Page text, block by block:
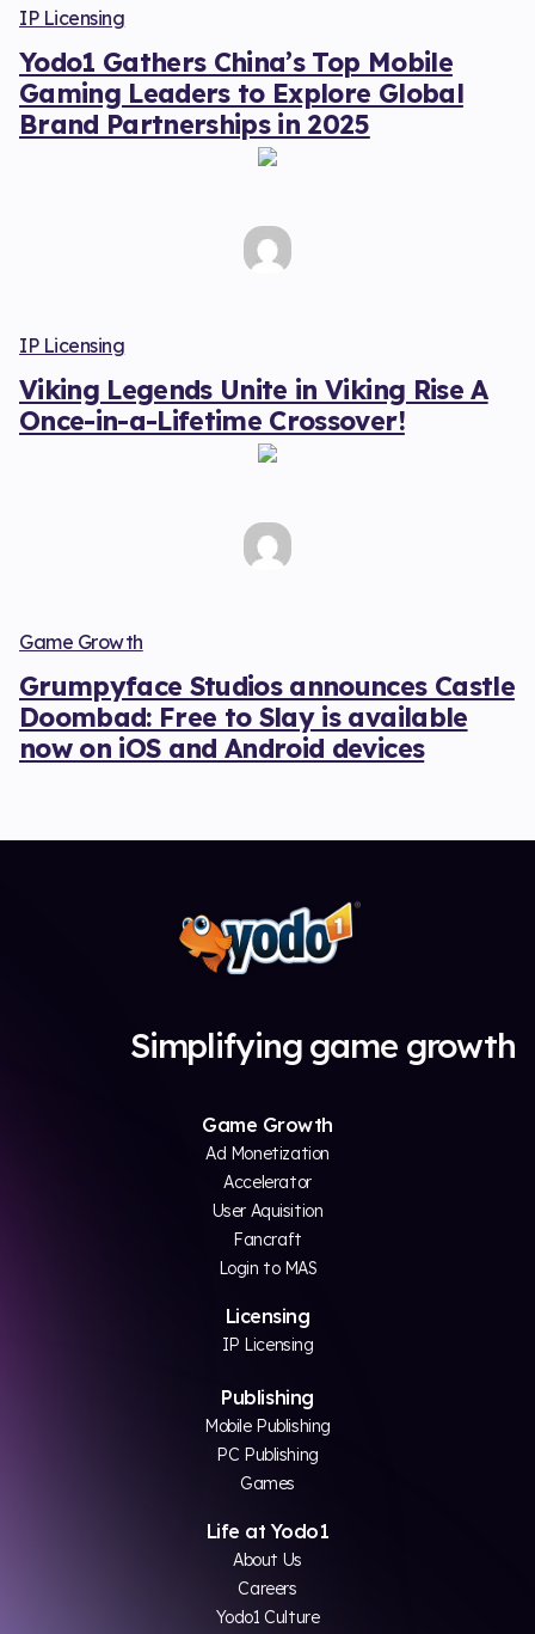
IP Licensing
Yodo1 Gathers China’s Top Mobile
Gaming Leaders to Explore Global
Brand Partnerships in 2025
IP Licensing
Viking Legends Unite in Viking Rise A
Once-in-a-Lifetime Crossover!
Game Growth
Grumpyface Studios announces Castle
Doombad: Free to Slay is available
now on iOS and Android devices
Simplifying game growth
Game Growth
Ad Monetization
Accelerator
User Aquisition
Fancraft
Login to MAS
Licensing
IP Licensing
Publishing
Mobile Publishing
PC Publishing
Games
Life at Yodo1
About Us
Careers
Yodo1 Culture